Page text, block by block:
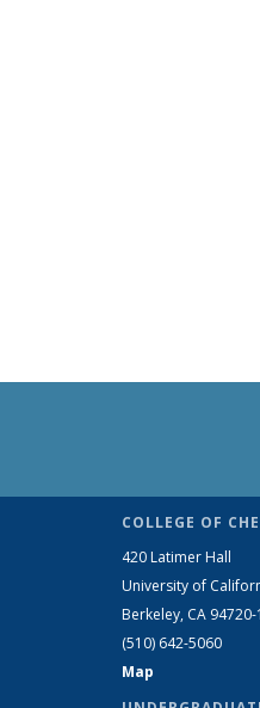
COLLEGE OF
420 Latimer Hall
University of
Berkeley, CA
(510) 642-5060
Map